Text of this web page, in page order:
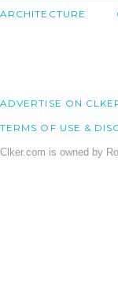
ARCHITECTURE
ADVERTISE ON
TERMS OF USE &
Clker.com is owned by